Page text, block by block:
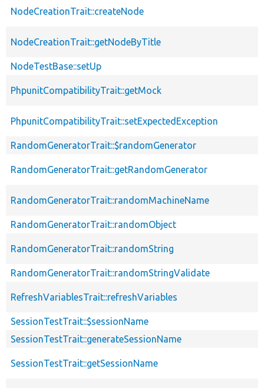
NodeCreationTrait::createNode
NodeCreationTrait::getNodeByTitle
NodeTestBase::setUp
PhpunitCompatibilityTrait::getMock
PhpunitCompatibilityTrait::setExpectedException
RandomGeneratorTrait::$randomGenerator
RandomGeneratorTrait::getRandomGenerator
RandomGeneratorTrait::randomMachineName
RandomGeneratorTrait::randomObject
RandomGeneratorTrait::randomString
RandomGeneratorTrait::randomStringValidate
RefreshVariablesTrait::refreshVariables
SessionTestTrait::$sessionName
SessionTestTrait::generateSessionName
SessionTestTrait::getSessionName